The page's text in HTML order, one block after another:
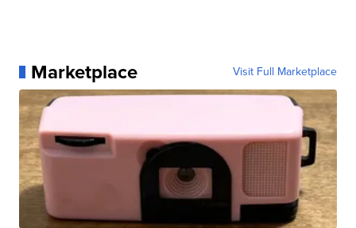
Marketplace Visit Full Marketplace